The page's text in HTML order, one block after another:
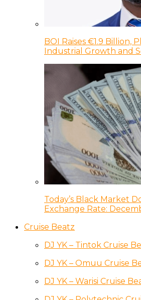
BOI Raises €1.9 Billion,
Industrial Growth and
Today’s Black Market
Exchange Rate:
Cruise Beatz
DJ YK – Tintok Cruise
DJ YK – Omuu Cruise
DJ YK – Warisi Cruise